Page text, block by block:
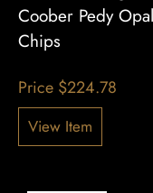
Coober Pedy Opal
Chips
View Item
Price $224.78